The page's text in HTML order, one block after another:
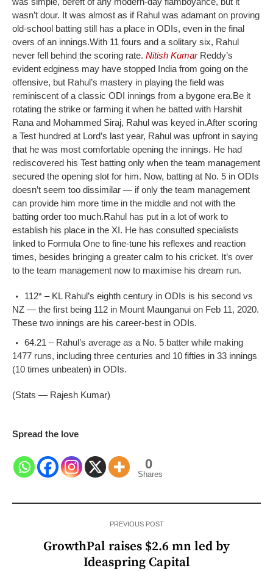
wasn’t dour. It was almost as if Rahul was adamant on proving
old-school batting still has a place in ODIs, even in the final
overs of an innings.With 11 fours and a solitary six, Rahul
never fell behind the scoring rate. Nitish KumarReddy’s
evident edginess may have stopped India from going on the
offensive, but Rahul’s mastery in playing the field was
reminiscent of a classic ODI innings from a bygone era.Be it
rotating the strike or farming it when he batted with Harshit
Rana and Mohammed Siraj, Rahul was keyed in.After scoring
a Test hundred at Lord’s last year, Rahul was upfront in saying
that he was most comfortable opening the innings. He had
rediscovered his Test batting only when the team management
secured the opening slot for him. Now, batting at No. 5 in ODIs
doesn’t seem too dissimilar — if only the team management
can provide him more time in the middle and not with the
batting order too much.Rahul has put in a lot of work to
establish his place in the XI. He has consulted specialists
linked to Formula One to fine-tune his reflexes and reaction
times, besides bringing a greater calm to his cricket. It’s over
to the team management now to maximise his dream run.
112* – KL Rahul’s eighth century in ODIs is his second vs
NZ — the first being 112 in Mount Maunganui on Feb 11, 2020.
These two innings are his career-best in ODIs.
64.21 – Rahul’s average as a No. 5 batter while making
1477 runs, including three centuries and 10 fifties in 33 innings
(10 times unbeaten) in ODIs.
(Stats — Rajesh Kumar)
Spread the love
0
Shares
PREVIOUS POST
GrowthPal raises $2.6 mn led by
Ideaspring Capital